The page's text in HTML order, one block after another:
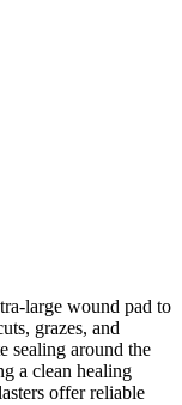
large wound pad to
grazes, and
sealing around the
a clean healing
offer reliable